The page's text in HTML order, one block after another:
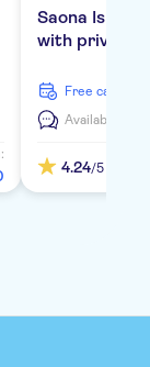
Saona Island
with private
free
Available in:
4.24/5